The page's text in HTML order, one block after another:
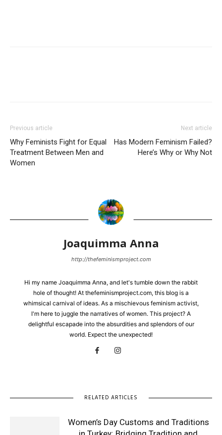
Previous article
Why Feminists Fight for Equal
Treatment Between Men and
Women
Next article
Has Modern Feminism Failed?
Here’s Why or Why Not
Joaquimma Anna
http://thefeminismproject.com
Hi my name Joaquimma Anna, and let's tumble down the rabbit
hole of thought! At thefeminismproject.com, this blog is a
whimsical carnival of ideas. As a mischievous feminism activist,
I'm here to juggle the narratives of women. This project? A
delightful escapade into the absurdities and splendors of our
world. Expect the unexpected!
RELATED ARTICLES
Women’s Day Customs and Traditions